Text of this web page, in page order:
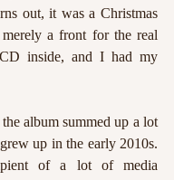
out, it was a Christmas
a front for the real
inside, and I had my
album summed up a lot
up in the early 2010s.
of a lot of media